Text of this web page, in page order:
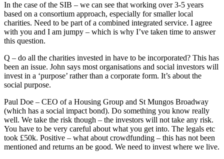
In the case of the SIB – we can see that working over 3-5 years
based on a consortium approach, especially for smaller local
charities. Need to be part of a combined integrated service. I agree
with you and I am jumpy – which is why I’ve taken time to answer
this question.
Q – do all the charities invested in have to be incorporated? This has
been an issue. John says most organisations and social investors will
invest in a ‘purpose’ rather than a corporate form. It’s about the
social purpose.
Paul Doe – CEO of a Housing Group and St Mungos Broadway
(which has a social impact bond). Do something you know really
well. We take the risk though – the investors will not take any risk.
You have to be very careful about what you get into. The legals etc
took £50k. Positive – what about crowdfunding – this has not been
mentioned and returns an be good. We need to invest where we live.